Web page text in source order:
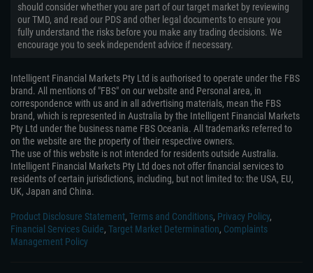
should consider whether you are part of our target market by reviewing
our TMD, and read our PDS and other legal documents to ensure you
fully understand the risks before you make any trading decisions. We
encourage you to seek independent advice if necessary.
Intelligent Financial Markets Pty Ltd is authorised to operate under the FBS
brand. All mentions of "FBS" on our website and Personal area, in
correspondence with us and in all advertising materials, mean the FBS
brand, which is represented in Australia by the Intelligent Financial Markets
Pty Ltd under the business name FBS Oceania. All trademarks referred to
on the website are the property of their respective owners.
The use of this website is not intended for residents outside Australia.
Intelligent Financial Markets Pty Ltd does not offer financial services to
residents of certain jurisdictions, including, but not limited to: the USA, EU,
UK, Japan and China.
Product Disclosure Statement, Terms and Conditions, Privacy Policy,
Financial Services Guide, Target Market Determination, Complaints
Management Policy